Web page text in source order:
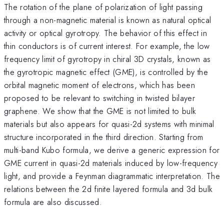
The rotation of the plane of polarization of light passing
through a non-magnetic material is known as natural optical
activity or optical gyrotropy. The behavior of this effect in
thin conductors is of current interest. For example, the low
frequency limit of gyrotropy in chiral 3D crystals, known as
the gyrotropic magnetic effect (GME), is controlled by the
orbital magnetic moment of electrons, which has been
proposed to be relevant to switching in twisted bilayer
graphene. We show that the GME is not limited to bulk
materials but also appears for quasi-2d systems with minimal
structure incorporated in the third direction. Starting from
multi-band Kubo formula, we derive a generic expression for
GME current in quasi-2d materials induced by low-frequency
light, and provide a Feynman diagrammatic interpretation. The
relations between the 2d finite layered formula and 3d bulk
formula are also discussed.